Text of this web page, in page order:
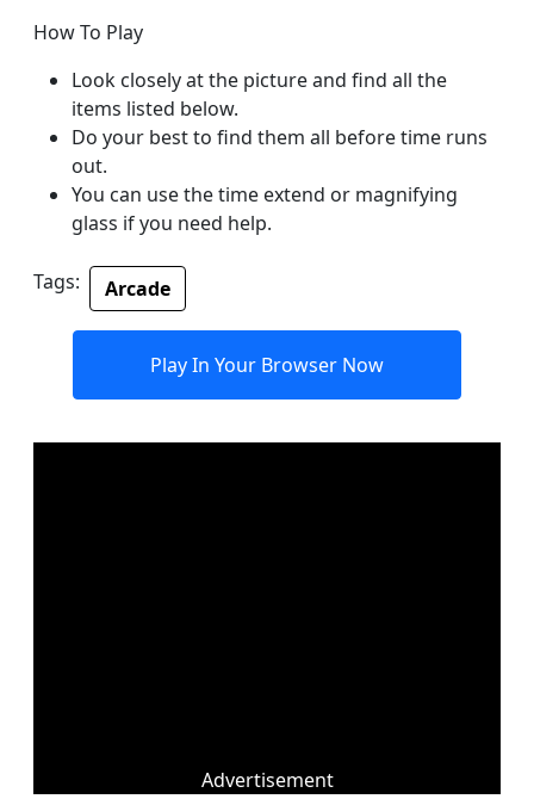
How To Play
Look closely at the picture and find all the
items listed below.
Do your best to find them all before time runs
out.
You can use the time extend or magnifying
glass if you need help.
Tags: Arcade
Play In Your Browser Now
Advertisement